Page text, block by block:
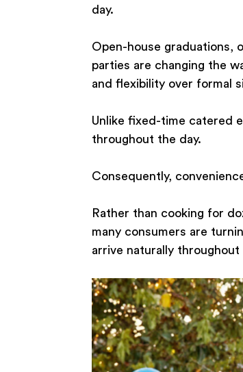
day.
Open-house graduations,
parties are changing the
and flexibility over formal
Unlike fixed-time catered
throughout the day.
Consequently,
Rather than cooking for
many consumers are
arrive naturally